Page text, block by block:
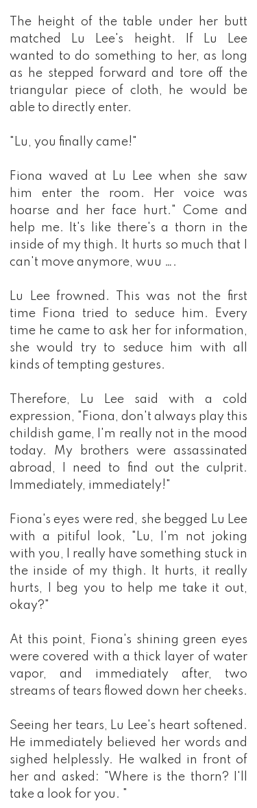
The height of the table under her butt
matched Lu Lee's height. If Lu Lee
wanted to do something to her, as long
as he stepped forward and tore off the
triangular piece of cloth, he would be
able to directly enter.
"Lu, you finally came!"
Fiona waved at Lu Lee when she saw
him enter the room. Her voice was
hoarse and her face hurt." Come and
help me. It's like there's a thorn in the
inside of my thigh. It hurts so much that I
can't move anymore, wuu ….
Lu Lee frowned. This was not the first
time Fiona tried to seduce him. Every
time he came to ask her for information,
she would try to seduce him with all
kinds of tempting gestures.
Therefore, Lu Lee said with a cold
expression, "Fiona, don't always play this
childish game, I'm really not in the mood
today. My brothers were assassinated
abroad, I need to find out the culprit.
Immediately, immediately!"
Fiona's eyes were red, she begged Lu Lee
with a pitiful look, "Lu, I'm not joking
with you, I really have something stuck in
the inside of my thigh. It hurts, it really
hurts, I beg you to help me take it out,
okay?"
At this point, Fiona's shining green eyes
were covered with a thick layer of water
vapor, and immediately after, two
streams of tears flowed down her cheeks.
Seeing her tears, Lu Lee's heart softened.
He immediately believed her words and
sighed helplessly. He walked in front of
her and asked: "Where is the thorn? I'll
take a look for you. "